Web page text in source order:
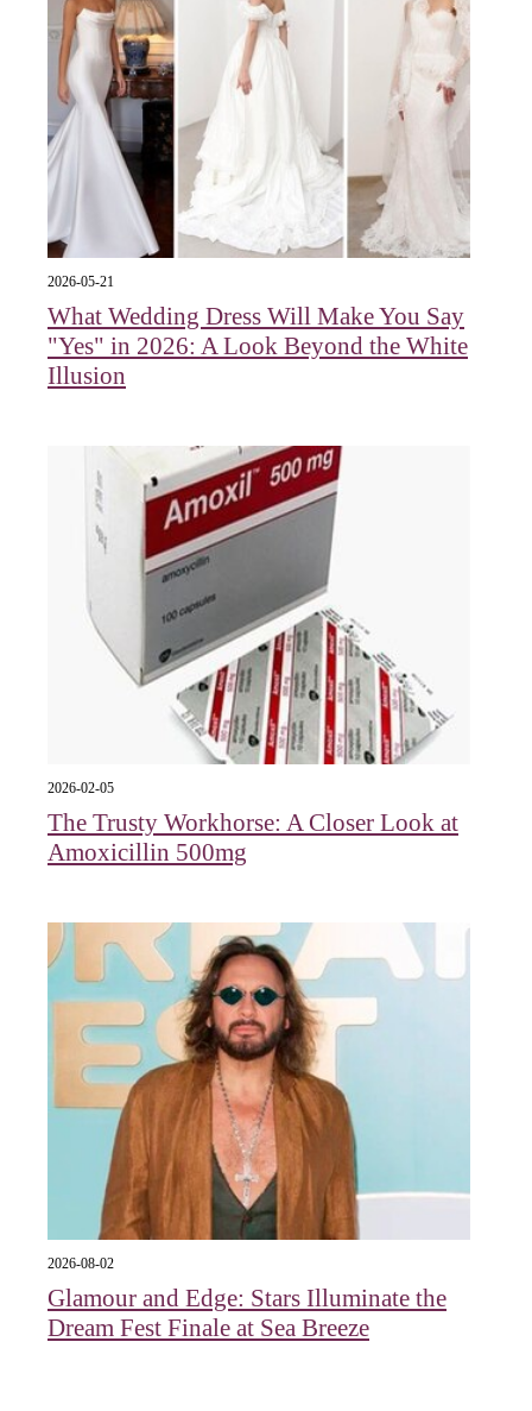
2026-05-21
What Wedding Dress Will Make You Say
"Yes" in 2026: A Look Beyond the White
Illusion
2026-02-05
The Trusty Workhorse: A Closer Look at
Amoxicillin 500mg
2026-08-02
Glamour and Edge: Stars Illuminate the
Dream Fest Finale at Sea Breeze